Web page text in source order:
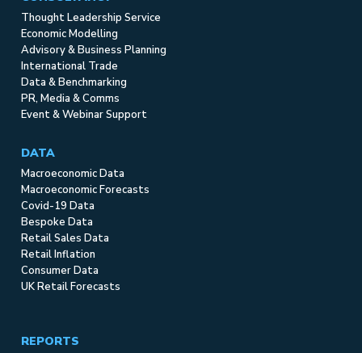
Thought Leadership Service
Economic Modelling
Advisory & Business Planning
International Trade
Data & Benchmarking
PR, Media & Comms
Event & Webinar Support
DATA
Macroeconomic Data
Macroeconomic Forecasts
Covid-19 Data
Bespoke Data
Retail Sales Data
Retail Inflation
Consumer Data
UK Retail Forecasts
REPORTS